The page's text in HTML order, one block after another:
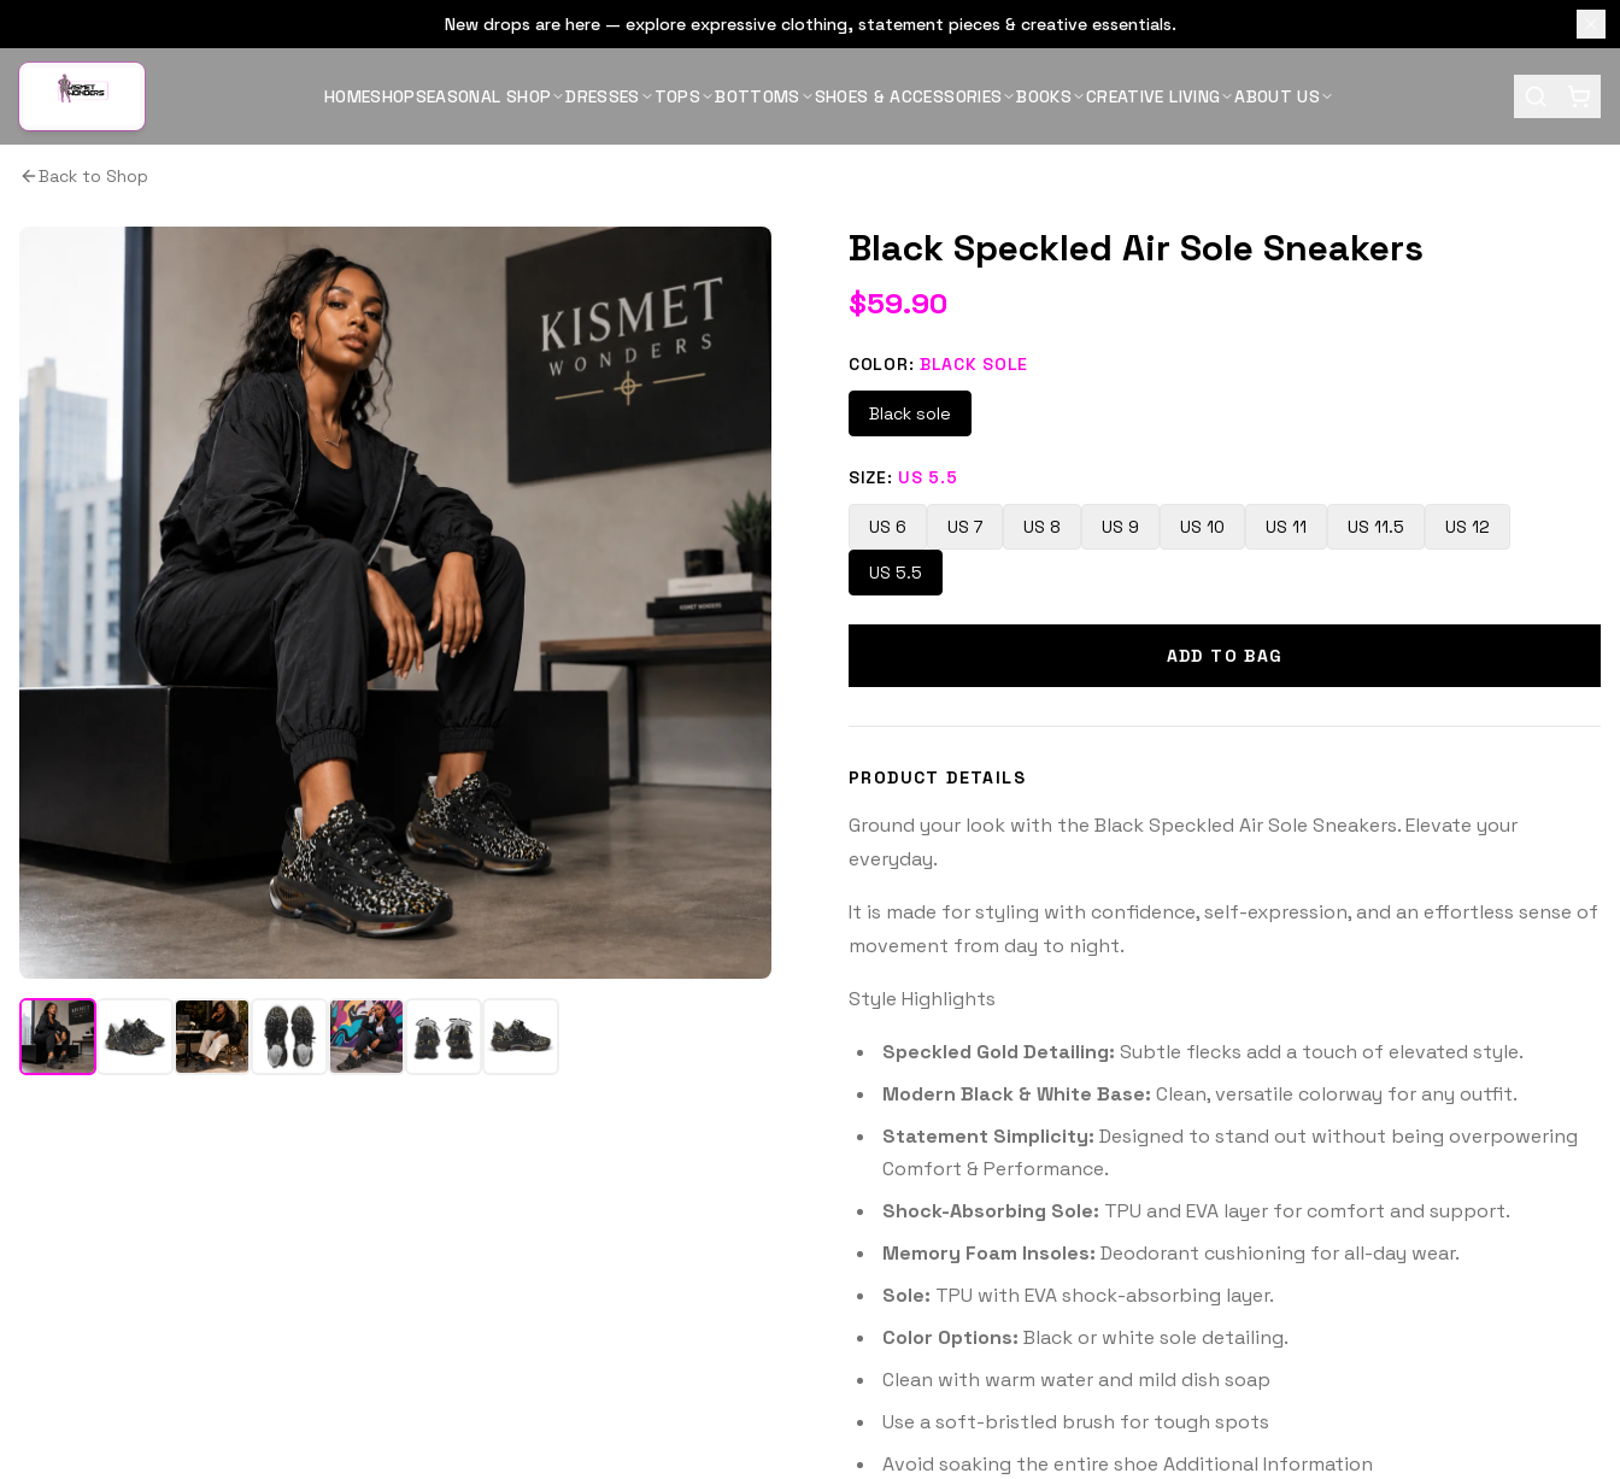
New drops are here — explore expressive clothing, statement pieces & creative essentials.
HOMESHOPSEASONAL SHOP DRESSES TOPS BOTTOMS SHOES & ACCESSORIES BOOKS CREATIVE LIVING ABOUT US
Back to Shop
Black Speckled Air Sole Sneakers
$59.90
COLOR: BLACK SOLE
Black sole
SIZE: US 5.5
US 6 US 7 US 8 US 9 US 10 US 11 US 11.5 US 12
US 5.5
ADD TO BAG
PRODUCT DETAILS
Ground your look with the Black Speckled Air Sole Sneakers. Elevate your
everyday.
It is made for styling with confidence, self-expression, and an effortless sense of
movement from day to night.
Style Highlights
Speckled Gold Detailing: Subtle flecks add a touch of elevated style.
Modern Black & White Base: Clean, versatile colorway for any outfit.
Statement Simplicity: Designed to stand out without being overpowering
Comfort & Performance.
Shock-Absorbing Sole: TPU and EVA layer for comfort and support.
Memory Foam Insoles: Deodorant cushioning for all-day wear.
Sole: TPU with EVA shock-absorbing layer.
Color Options: Black or white sole detailing.
Clean with warm water and mild dish soap
Use a soft-bristled brush for tough spots
Avoid soaking the entire shoe Additional Information